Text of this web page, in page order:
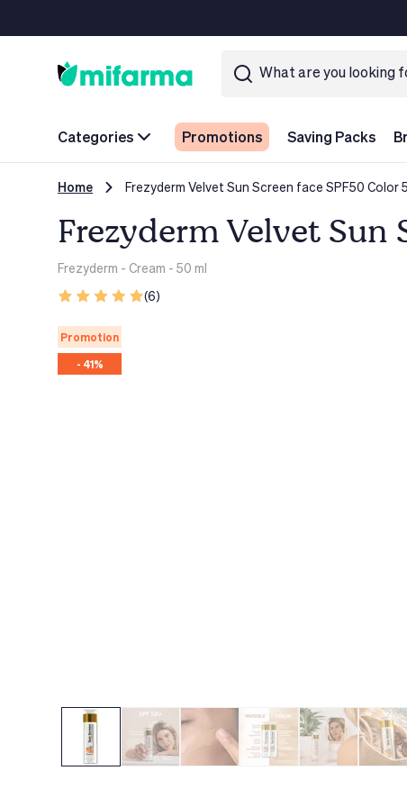
Categories Promotions Saving Packs
Home Frezyderm Velvet Sun Screen face SPF50 Color
Frezyderm Velvet Sun
Frezyderm - Cream - 50 ml
(6)
Promotion
- 41%